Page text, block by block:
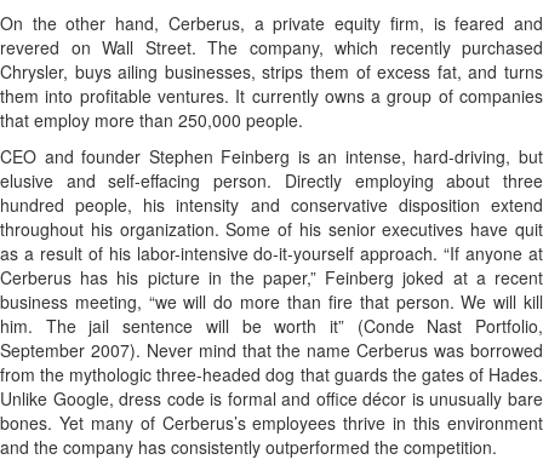
On the other hand, Cerberus, a private equity firm, is feared and
revered on Wall Street. The company, which recently purchased
Chrysler, buys ailing businesses, strips them of excess fat, and turns
them into profitable ventures. It currently owns a group of companies
that employ more than 250,000 people.
CEO and founder Stephen Feinberg is an intense, hard-driving, but
elusive and self-effacing person. Directly employing about three
hundred people, his intensity and conservative disposition extend
throughout his organization. Some of his senior executives have quit
as a result of his labor-intensive do-it-yourself approach. “If anyone at
Cerberus has his picture in the paper,” Feinberg joked at a recent
business meeting, “we will do more than fire that person. We will kill
him. The jail sentence will be worth it” (Conde Nast Portfolio,
September 2007). Never mind that the name Cerberus was borrowed
from the mythologic three-headed dog that guards the gates of Hades.
Unlike Google, dress code is formal and office décor is unusually bare
bones. Yet many of Cerberus’s employees thrive in this environment
and the company has consistently outperformed the competition.